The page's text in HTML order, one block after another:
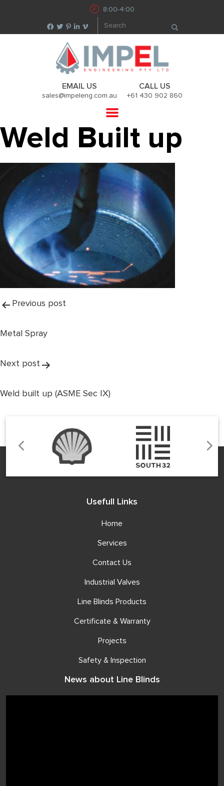
8:00-4:00
EMAIL US
sales@impeleng.com.au
CALL US
+61 430 902 860
Weld Built up
Post
navigation
Previous post
Metal Spray
Next post
Weld built up (ASME Sec IX)
Usefull Links
Home
Services
Contact Us
Industrial Valves
Line Blinds Products
Certificate & Warranty
Projects
Safety & Inspection
News about Line Blinds